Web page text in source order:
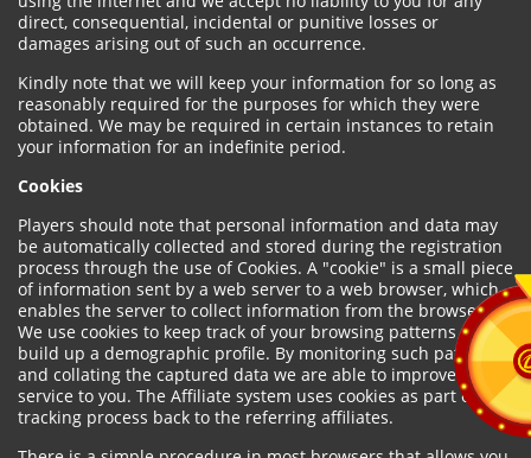
direct, consequential, incidental or punitive losses or
damages arising out of such an occurrence.
Kindly note that we will keep your information for so long as
reasonably required for the purposes for which they were
obtained. We may be required in certain instances to retain
your information for an indefinite period.
Cookies
Players should note that personal information and data may
be automatically collected and stored during the registration
process through the use of Cookies. A "cookie" is a small piece
of information sent by a web server to a web browser, which
enables the server to collect information from the browser.
We use cookies to keep track of your browsing patterns and to
build up a demographic profile. By monitoring such patterns
and collating the captured data we are able to improve our
service to you. The Affiliate system uses cookies as part of the
tracking process back to the referring affiliates.